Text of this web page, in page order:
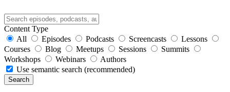
Content Type
All
Episodes Podcasts Screencasts
Lessons
Courses
Blog Meetups Sessions
Summits
Workshops
Webinars
Authors
Use semantic search (recommended)
Search